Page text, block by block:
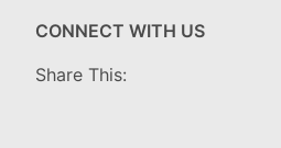
CONNECT WITH US
Share This: